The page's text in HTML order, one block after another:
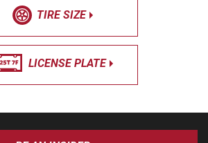
TIRE SIZE
LICENSE PLATE